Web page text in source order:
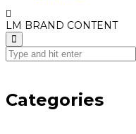
LM BRAND CONTENT
Categories